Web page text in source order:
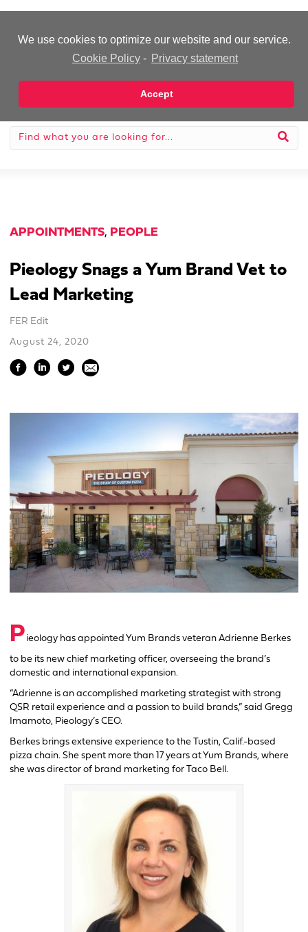
We use cookies to optimize our website and our service.
Cookie Policy - Privacy statement
Accept
APPOINTMENTS, PEOPLE
Pieology Snags a Yum Brand Vet to
Lead Marketing
FER Edit
August 24, 2020
P ieology has appointed Yum Brands veteran Adrienne Berkes
to be its new chief marketing officer, overseeing the brand’s
domestic and international expansion.
“Adrienne is an accomplished marketing strategist with strong
QSR retail experience and a passion to build brands,” said Gregg
Imamoto, Pieology’s CEO.
Berkes brings extensive experience to the Tustin, Calif.-based
pizza chain. She spent more than 17 years at Yum Brands, where
she was director of brand marketing for Taco Bell.